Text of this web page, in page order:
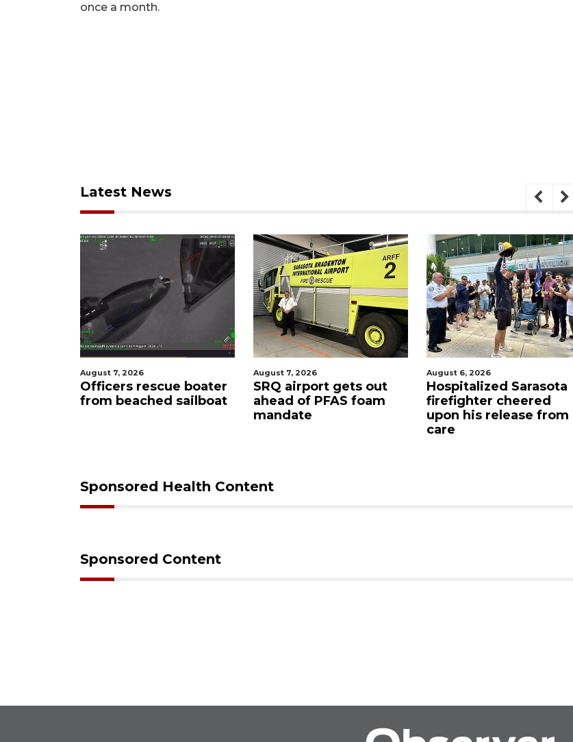
once a month.
Latest News
August 7, 2026
SRQ airport gets out
ahead of PFAS foam
August 6, 2026
Hospitalized Sarasota
firefighter cheered
upon his release from
August 7, 2026
Sarasota County
Commission
candidates campaign
as clock ticks down
Sponsored Health Content
Sponsored Content